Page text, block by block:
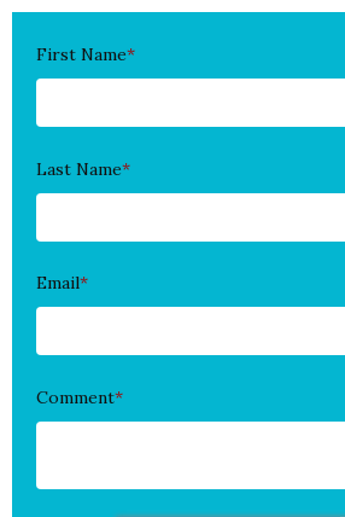
First Name*
Last Name*
Email*
Comment*